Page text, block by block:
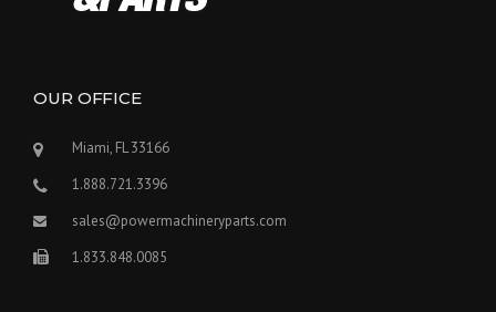
OUR OFFICE
Miami, FL 33166
1.888.721.3396
sales@powermachineryparts.com
1.833.848.0085